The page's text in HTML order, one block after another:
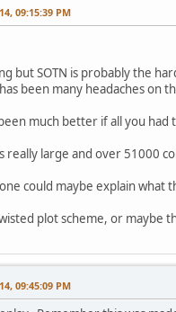
09:15:39 PM
but SOTN is probably the
been many headaches on
much better if all you had
really large and over 51000
could maybe explain
plot scheme, or maybe
09:45:09 PM